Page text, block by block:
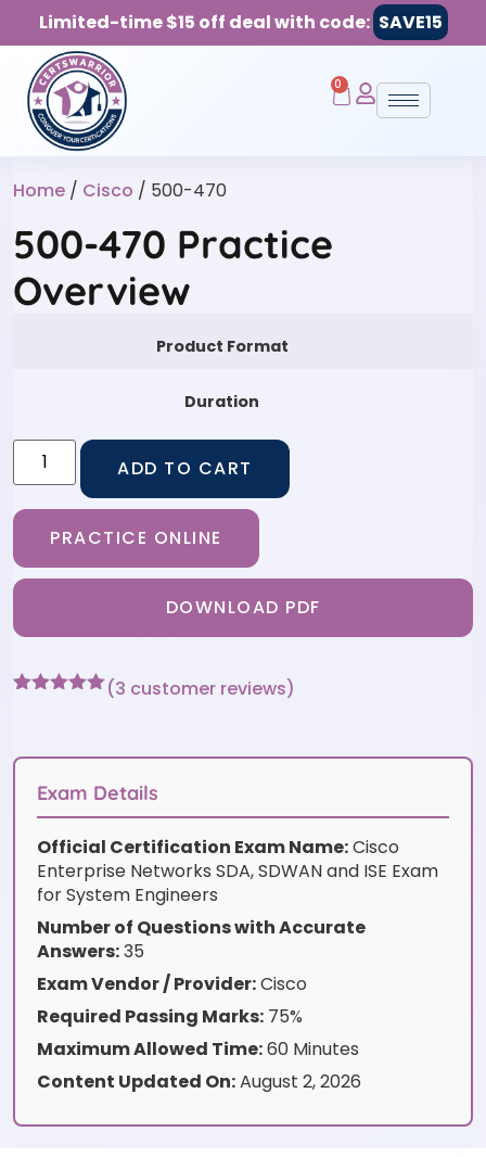
Limited-time $15 off deal with code: SAVE15
0
Home / Cisco / 500-470
500-470 Practice
Overview
Product Format
Duration
ADD TO CART
PRACTICE ONLINE
DOWNLOAD PDF
customer
(3 customer reviews)
Exam Details
Official Certification Exam Name:Cisco
Enterprise Networks SDA, SDWAN and ISE Exam
for System Engineers
Number of Questions with Accurate
Answers:35
Exam Vendor / Provider:Cisco
Required Passing Marks: 75%
Maximum Allowed Time:60 Minutes
Content Updated On:August 2, 2026